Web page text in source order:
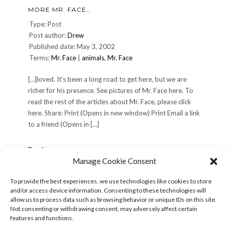
Manage Cookie Consent
To provide the best experiences, we use technologies like cookies to store
and/or access device information. Consenting to these technologies will
allow us to process data such as browsing behavior or unique IDs on this site.
Not consenting or withdrawing consent, may adversely affect certain
features and functions.
Face
MORE MR. FACE…
Type: Post
Post author:Drew
Published date: May 3, 2002
Terms:Mr. Face animals, Mr. Face
[…]loved. It’s been a long road to get here, but we are
richer for his presence. See pictures of Mr. Face here. To
read the rest of the articles about Mr. Face, please click
here. Share: Print (Opens in new window) Print Email a link
to a friend (Opens in […]
Read more »
Mr.
POSTS
PAGINATION
« Previous12 3 45Next »
Search